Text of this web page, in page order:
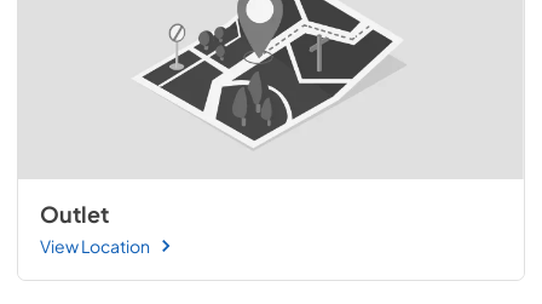
Outlet
View Location